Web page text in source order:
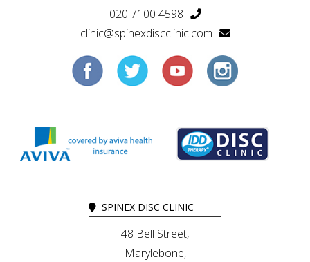
020 7100 4598
clinic@spinexdiscclinic.com
SPINEX DISC CLINIC
48 Bell Street,
Marylebone,